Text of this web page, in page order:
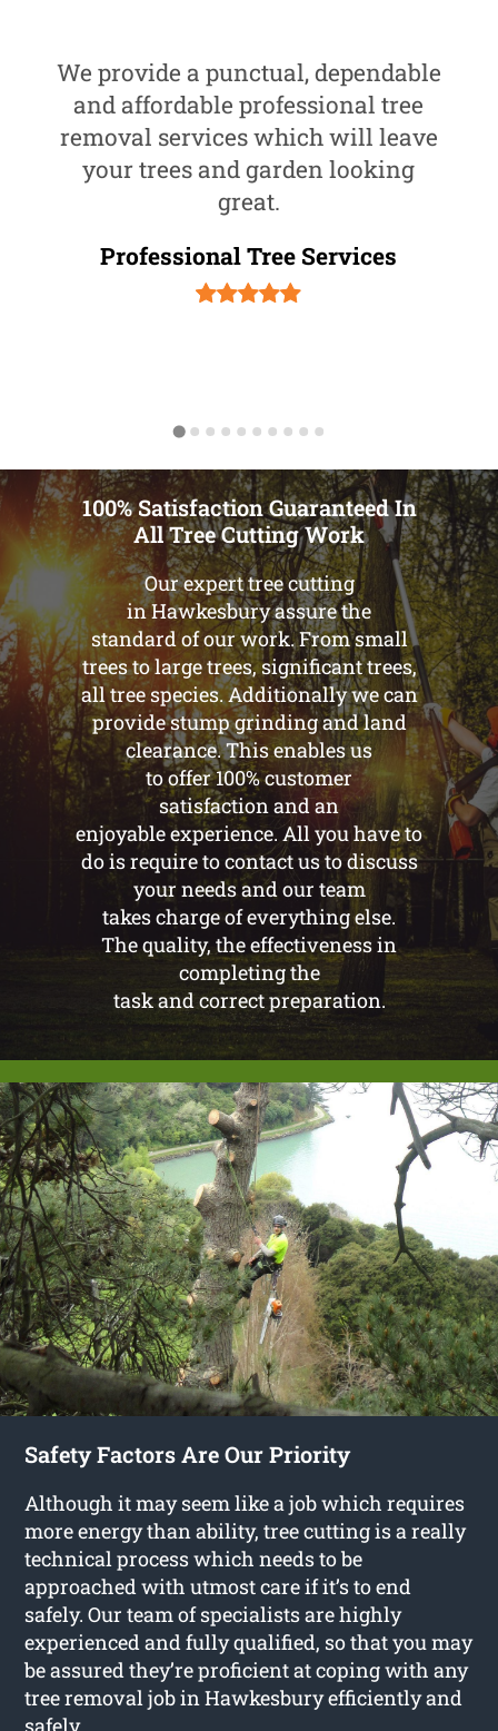
We provide a punctual, dependable
and affordable professional tree
removal services which will leave
your trees and garden looking
great.
Professional Tree Services
100% Satisfaction Guaranteed In
All Tree Cutting Work
Our expert tree cutting
in Hawkesbury assure the
standard of our work. From small
trees to large trees, significant trees,
all tree species. Additionally we can
provide stump grinding and land
clearance. This enables us
to offer 100% customer
satisfaction and an
enjoyable experience. All you have to
do is require to contact us to discuss
your needs and our team
takes charge of everything else.
The quality, the effectiveness in
completing the
task and correct preparation.
Safety Factors Are Our Priority
Although it may seem like a job which requires
more energy than ability, tree cutting is a really
technical process which needs to be
approached with utmost care if it’s to end
safely. Our team of specialists are highly
experienced and fully qualified, so that you may
be assured they’re proficient at coping with any
tree removal job in Hawkesbury efficiently and
safely.